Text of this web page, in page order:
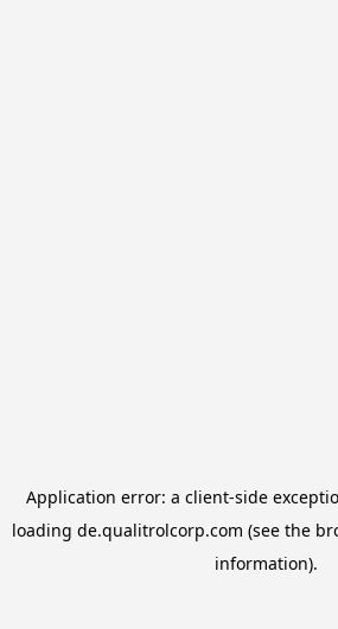
Application error: a client-side
loading de.qualitrolcorp.com (see the
information).